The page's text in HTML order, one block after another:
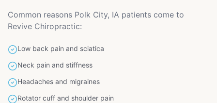
Common reasons Polk City, IA patients come to
Revive Chiropractic:
Low back pain and sciatica
Neck pain and stiffness
Headaches and migraines
Rotator cuff and shoulder pain